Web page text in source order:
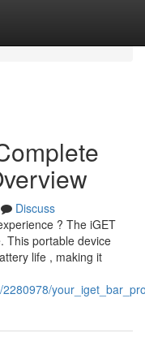
Discuss
? The iGET
This portable device
life , making it